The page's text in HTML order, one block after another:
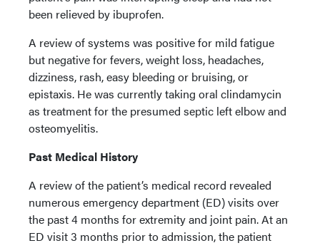
been relieved by ibuprofen.
A review of systems was positive for mild fatigue
but negative for fevers, weight loss, headaches,
dizziness, rash, easy bleeding or bruising, or
epistaxis. He was currently taking oral clindamycin
as treatment for the presumed septic left elbow and
osteomyelitis.
Past Medical History
A review of the patient’s medical record revealed
numerous emergency department (ED) visits over
the past 4 months for extremity and joint pain. At an
ED visit 3 months prior to admission, the patient